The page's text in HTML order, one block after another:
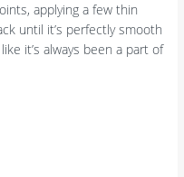
applying a few thin
until it’s perfectly smooth
it’s always been a part of